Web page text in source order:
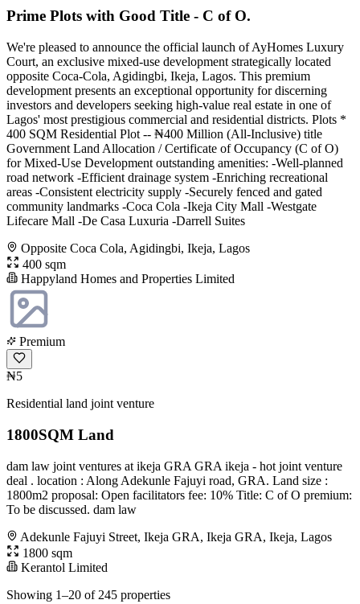
Prime Plots with Good Title - C of O.
We're pleased to announce the official launch of AyHomes Luxury
Court, an exclusive mixed-use development strategically located
opposite Coca-Cola, Agidingbi, Ikeja, Lagos. This premium
development presents an exceptional opportunity for discerning
investors and developers seeking high-value real estate in one of
Lagos' most prestigious commercial and residential districts. Plots *
400 SQM Residential Plot -- ₦400 Million (All-Inclusive) title
Government Land Allocation / Certificate of Occupancy (C of O)
for Mixed-Use Development outstanding amenities: -Well-planned
road network -Efficient drainage system -Enriching recreational
areas -Consistent electricity supply -Securely fenced and gated
community landmarks -Coca Cola -Ikeja City Mall -Westgate
Lifecare Mall -De Casa Luxuria -Darrell Suites
Opposite Coca Cola, Agidingbi, Ikeja, Lagos
400 sqm
Happyland Homes and Properties Limited
Premium
₦5
Residential land joint venture
1800SQM Land
dam law joint ventures at ikeja GRA GRA ikeja - hot joint venture
deal . location : Along Adekunle Fajuyi road, GRA. Land size :
1800m2 proposal: Open facilitators fee: 10% Title: C of O premium:
To be discussed. dam law
Adekunle Fajuyi Street, Ikeja GRA, Ikeja GRA, Ikeja, Lagos
1800 sqm
Kerantol Limited
Showing 1–20 of 245 properties